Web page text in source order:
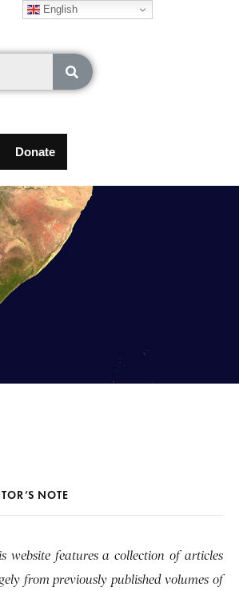
Donate
NOTE
website features a collection of articles
from previously published volumes of
English